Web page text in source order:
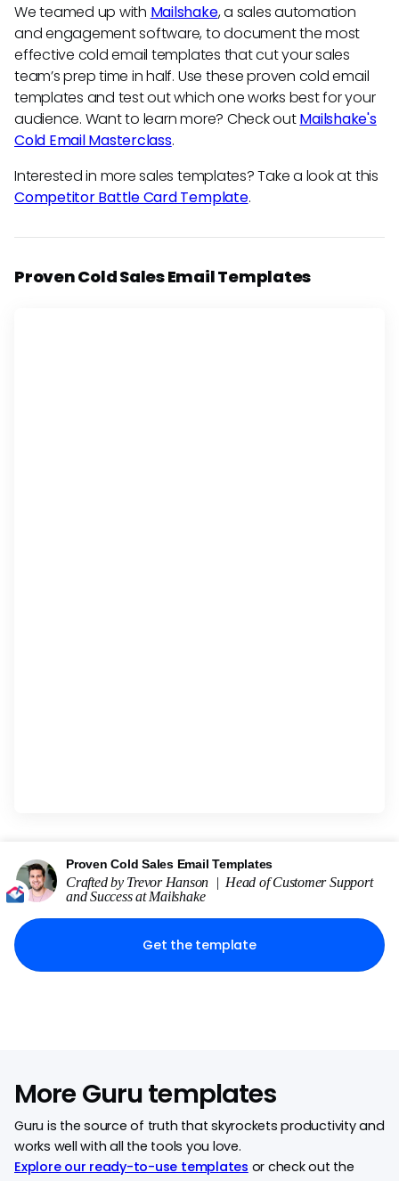
We teamed up with Mailshake, a sales automation
and engagement software, to document the most
effective cold email templates that cut your sales
team’s prep time in half. Use these proven cold email
templates and test out which one works best for your
audience. Want to learn more? Check outMailshake's
Cold Email Masterclass.
Interested in more sales templates? Take a look at this
Competitor Battle Card Template.
Proven Cold Sales Email Templates
Proven Cold Sales Email Templates
Crafted by Trevor Hanson | Head of Customer Support
and SuccessatMailshake
Get the template
More Guru templates
Guru is the source of truth that skyrockets productivity and
works well with all the tools you love.
Explore our ready-to-use templates or check out the